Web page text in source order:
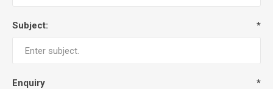
Subject: *
Enquiry *